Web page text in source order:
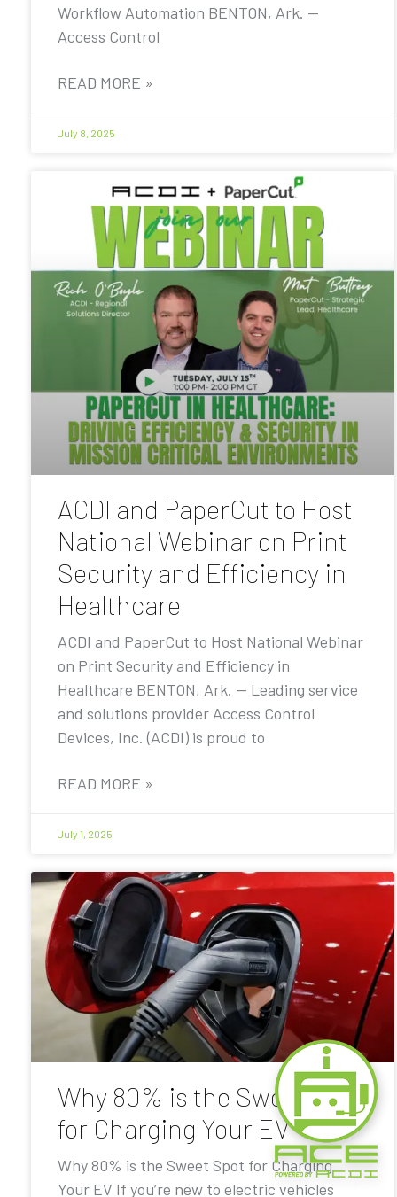
Workflow Automation BENTON, Ark. —
Access Control
READ MORE »
July 8, 2025
ACDI and PaperCut to Host
National Webinar on Print
Security and Efficiency in
Healthcare
ACDI and PaperCut to Host National Webinar
on Print Security and Efficiency in
Healthcare BENTON, Ark. — Leading service
and solutions provider Access Control
Devices, Inc. (ACDI) is proud to
READ MORE »
July 1, 2025
Why 80% is the Sweet Spot
for Charging Your EV
Why 80% is the Sweet Spot for Charging
Your EV If you’re new to electric vehicles